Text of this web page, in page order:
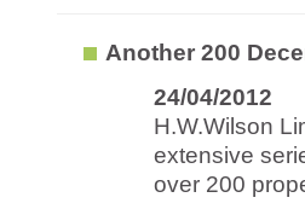
Another 200
24/04/2012
H.W.Wilson
extensive
over 200